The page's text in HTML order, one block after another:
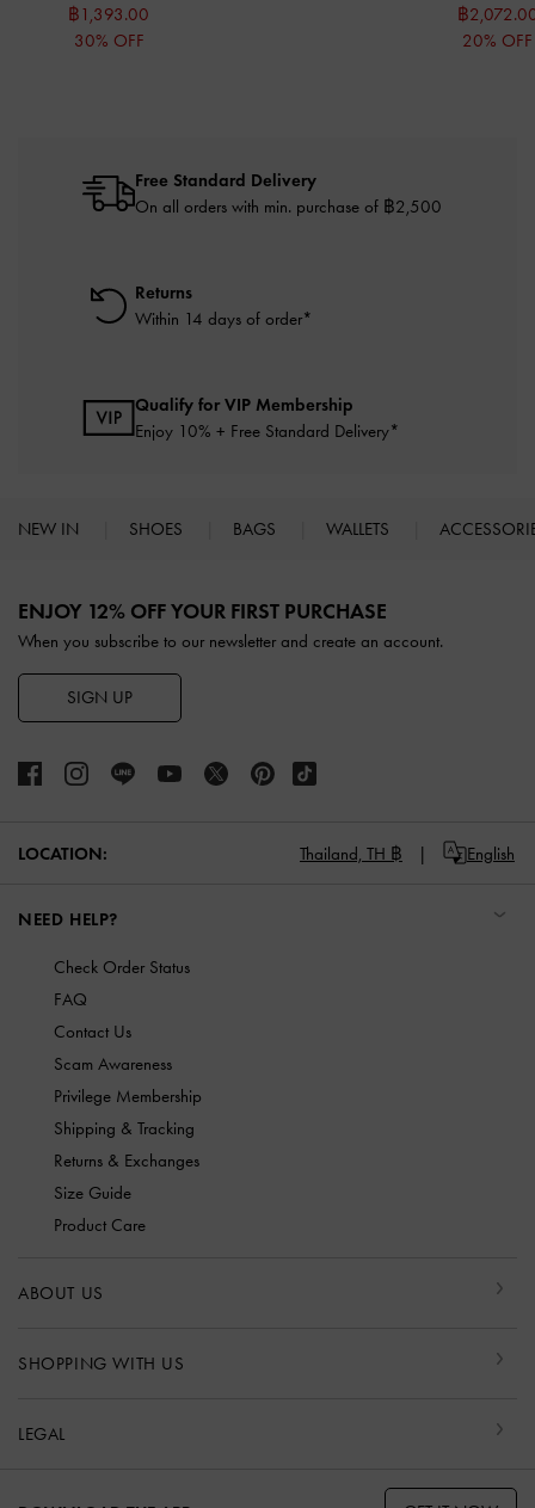
฿1,393.00
30% OFF
฿
20% OFF
Free Standard Delivery
On all orders with min. purchase of ฿2,500
Returns
Within 14 days of order*
Qualify for VIP Membership
Enjoy 10% + Free Standard Delivery*
NEW IN SHOES BAGS WALLETS
ENJOY 12% OFF YOUR FIRST PURCHASE
When you subscribe to our newsletter and create an account.
SIGN UP
LOCATION: Thailand, TH ฿ English
NEED HELP?
Check Order Status
FAQ
Contact Us
Scam Awareness
Privilege Membership
Shipping & Tracking
Returns & Exchanges
Size Guide
Product Care
ABOUT US
SHOPPING WITH US
LEGAL